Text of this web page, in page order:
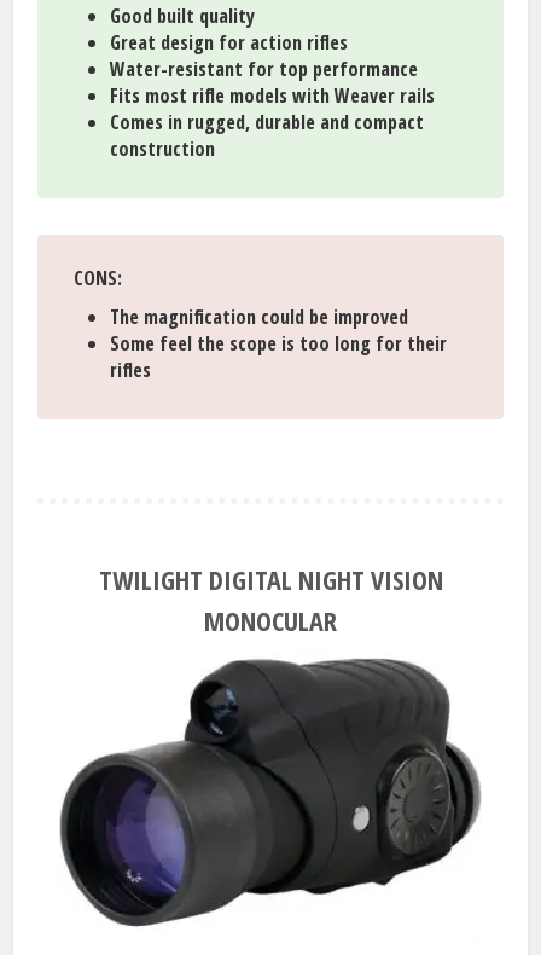
Good built quality
Great design for action rifles
Water-resistant for top performance
Fits most rifle models with Weaver rails
Comes in rugged, durable and compact
construction
CONS:
The magnification could be improved
Some feel the scope is too long for their
rifles
TWILIGHT DIGITAL NIGHT VISION
MONOCULAR